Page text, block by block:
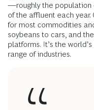
—roughly the population
of the affluent each
for most commodities
soybeans to cars, and
platforms. It’s the
range of industries.